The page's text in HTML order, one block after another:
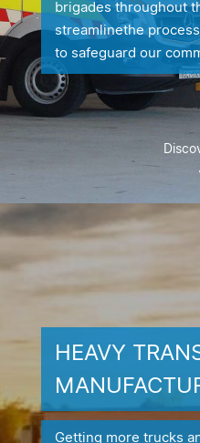
brigades throughout
streamlinethe
to safeguard our
HEAVY
Getting more trucks